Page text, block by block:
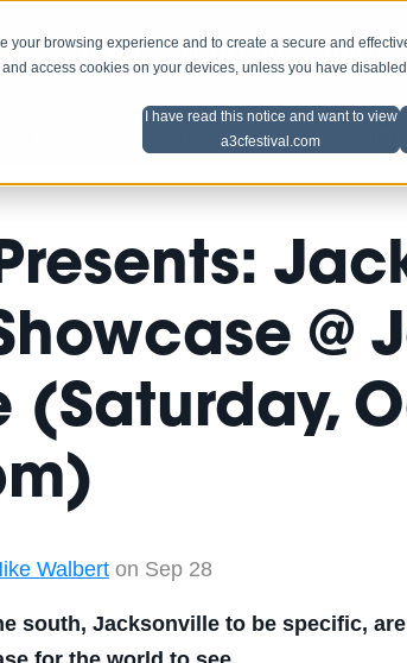
your browsing experience and to create a secure and
access cookies on your devices, unless you have
I have read this notice and want to view
a3cfestival.com
HOME SCHEDULE LINEUP
Artist Advice Music
@
(Saturday,
Walberton Sep 28
south, Jacksonville to be specific,